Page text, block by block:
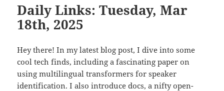
Daily Links: Tuesday, Mar
18th, 2025
Hey there! In my latest blog post, I dive into some
cool tech finds, including a fascinating paper on
using multilingual transformers for speaker
identification. I also introduce docs, a nifty open-